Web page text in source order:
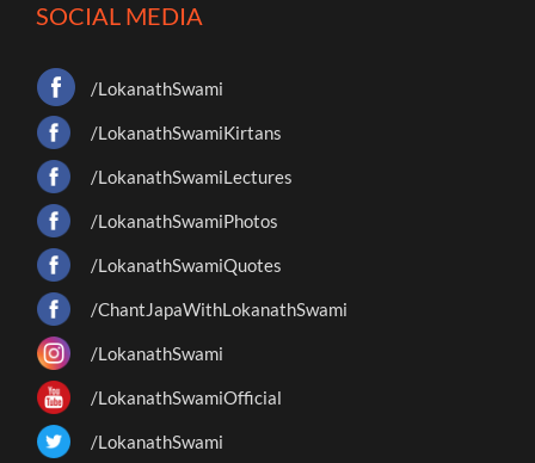
SOCIAL MEDIA
/LokanathSwami
/LokanathSwamiKirtans
/LokanathSwamiLectures
/LokanathSwamiPhotos
/LokanathSwamiQuotes
/ChantJapaWithLokanathSwami
/LokanathSwami
/LokanathSwamiOfficial
/LokanathSwami